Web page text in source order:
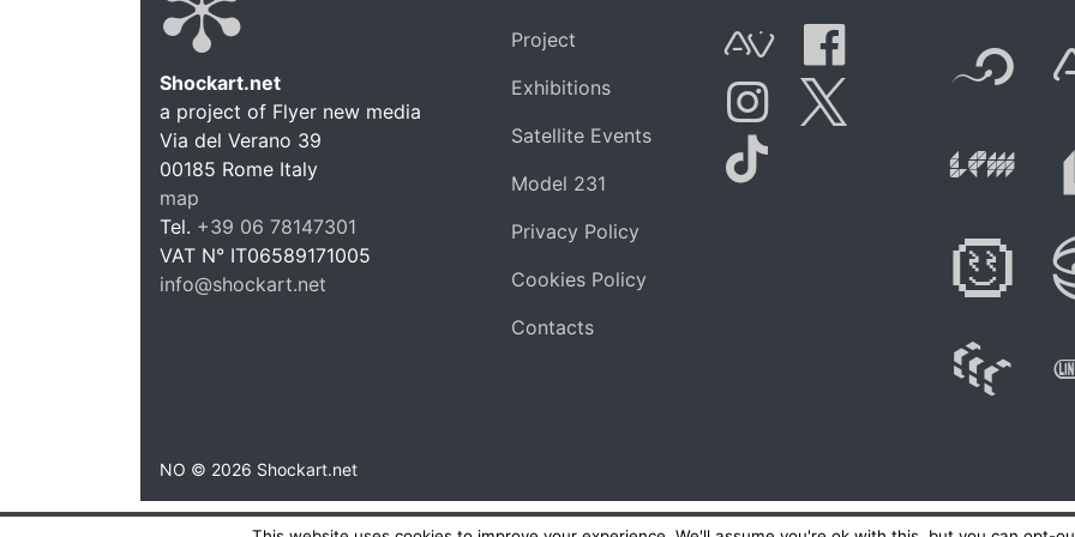
Shockart.net
Shockart.net
a project of Flyer new media
Via del Verano 39
00185 Rome Italy
map
Tel. +39 06 78147301
VAT N° IT06589171005
info@shockart.net
Project
Exhibitions
Satellite Events
Model 231
Privacy Policy
Cookies Policy
Contacts
AVnodeFacebook
Instagram
Twitter
NO © 2026 Shockart.net